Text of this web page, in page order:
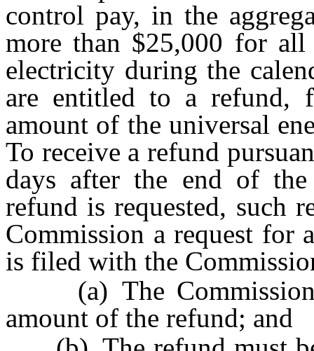
control pay, in the
more than $25,000 for
electricity during the
are entitled to a refund,
amount of the universal
To receive a refund
days after the end of
refund is requested, such
Commission a request for
is filed with the
(a) The Commission
amount of the refund; and